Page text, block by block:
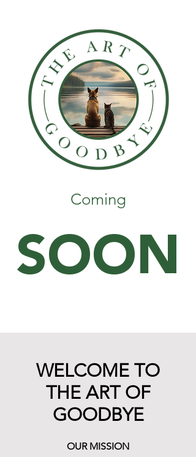
Coming
SOON
WELCOME TO
THE ART OF
GOODBYE
OUR MISSION